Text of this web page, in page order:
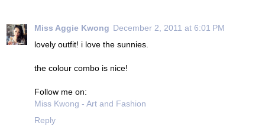
Miss Aggie Kwong December 2, 2011 at 6:01 PM
lovely outfit! i love the sunnies.
the colour combo is nice!
Follow me on:
Miss Kwong - Art and Fashion
Reply